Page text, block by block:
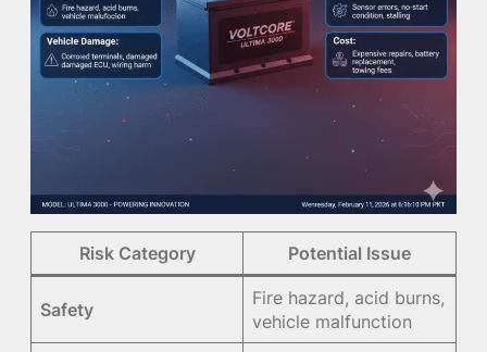
Risk Category Potential Issue
Safety
Fire hazard, acid burns,
vehicle malfunction